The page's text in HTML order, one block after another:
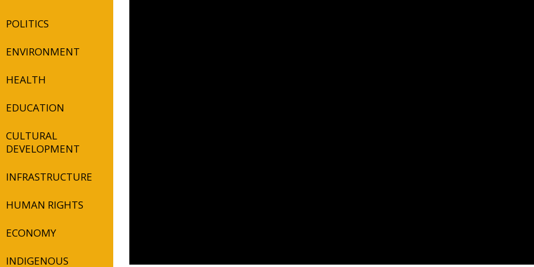
POLITICS
ENVIRONMENT
HEALTH
EDUCATION
CULTURAL
DEVELOPMENT
INFRASTRUCTURE
HUMAN RIGHTS
ECONOMY
INDIGENOUS